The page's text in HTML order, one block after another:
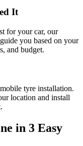
It
for your car, our
you based on your
and budget.
tyre installation.
location and install
in 3 Easy